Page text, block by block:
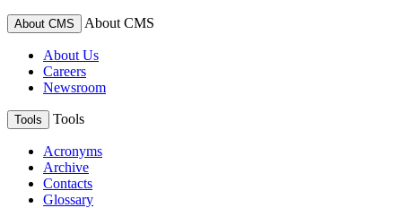
About CMS About CMS
About Us
Careers
Newsroom
Tools Tools
Acronyms
Archive
Contacts
Glossary